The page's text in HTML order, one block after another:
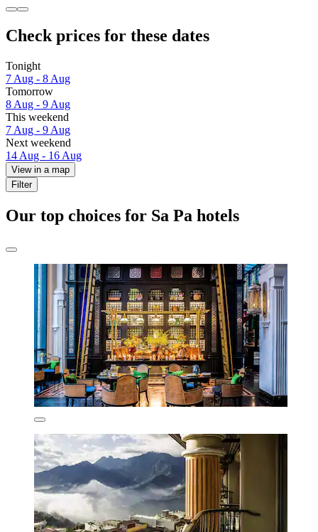
Check prices for these dates
Tonight
7 Aug - 8 Aug
Tomorrow
8 Aug - 9 Aug
This weekend
7 Aug - 9 Aug
Next weekend
14 Aug - 16 Aug
View in a map
Filter
Our top choices for Sa Pa hotels